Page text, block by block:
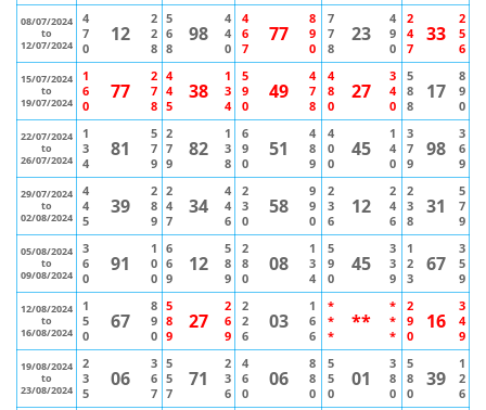
08/07/2024
to
12/07/2024
4
7
0
12
2
2
8
5
6
8
98
4
4
0
4
6
7
77
8
9
0
7
7
8
23
4
9
0
2
4
7
33
2
5
6
15/07/2024
to
19/07/2024
1
6
0
77
2
7
8
4
4
5
38
1
3
4
5
9
0
49
4
7
8
4
8
0
27
3
4
0
5
8
8
17
8
9
0
22/07/2024
to
26/07/2024
1
3
4
81
5
7
9
2
7
9
82
1
3
8
6
9
0
51
4
8
9
4
0
0
45
1
4
0
3
7
9
98
3
6
9
29/07/2024
to
02/08/2024
4
4
5
39
2
8
9
2
4
7
34
4
4
6
2
3
0
58
9
9
0
2
3
6
12
2
4
6
2
3
8
31
5
7
9
05/08/2024
to
09/08/2024
3
6
0
91
1
0
0
6
6
9
12
5
8
9
2
8
0
08
1
3
4
5
9
0
45
3
3
9
1
2
3
67
3
5
9
12/08/2024
to
16/08/2024
1
5
0
67
8
9
0
5
8
9
27
2
6
9
2
2
6
03
1
6
6
*
*
*
**
*
*
*
2
9
0
16
3
4
9
19/08/2024
to
23/08/2024
2
3
5
06
3
6
7
5
5
7
71
2
3
6
4
6
0
06
8
8
0
5
5
0
01
3
8
0
5
8
0
39
1
2
6